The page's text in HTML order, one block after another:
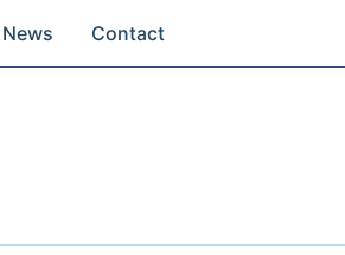
News Contact